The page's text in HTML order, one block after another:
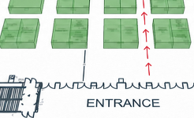
the leading broad line
an agreement with
Risk and Compliance (GRC)